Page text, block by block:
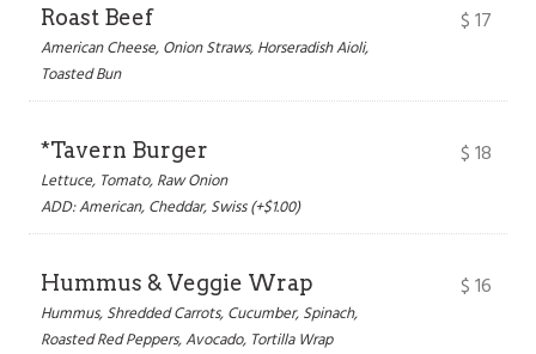
Roast Beef
American Cheese, Onion Straws, Horseradish Aioli,
Toasted Bun
$17
*Tavern Burger
Lettuce, Tomato, Raw Onion
ADD: American, Cheddar, Swiss (+$1.00)
$18
Hummus & Veggie Wrap
Hummus, Shredded Carrots, Cucumber, Spinach,
Roasted Red Peppers, Avocado, Tortilla Wrap
$16